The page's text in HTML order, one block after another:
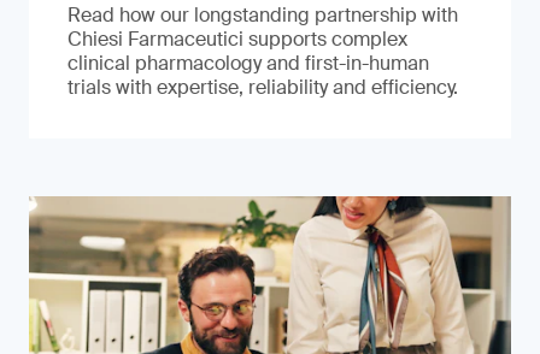
Read how our longstanding partnership with
Chiesi Farmaceutici supports complex
clinical pharmacology and first-in-human
trials with expertise, reliability and efficiency.